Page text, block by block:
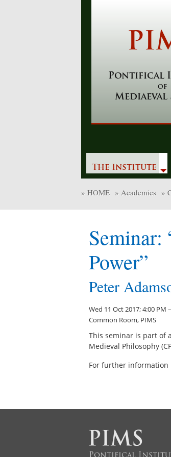
Pontifical
of
Mediaeval
The Institute
» HOME » Academics »
Seminar:
Power”
Peter
Wed 11 Oct 2017; 4:00 PM
Common Room, PIMS
This seminar is part of
Medieval Philosophy
For further information